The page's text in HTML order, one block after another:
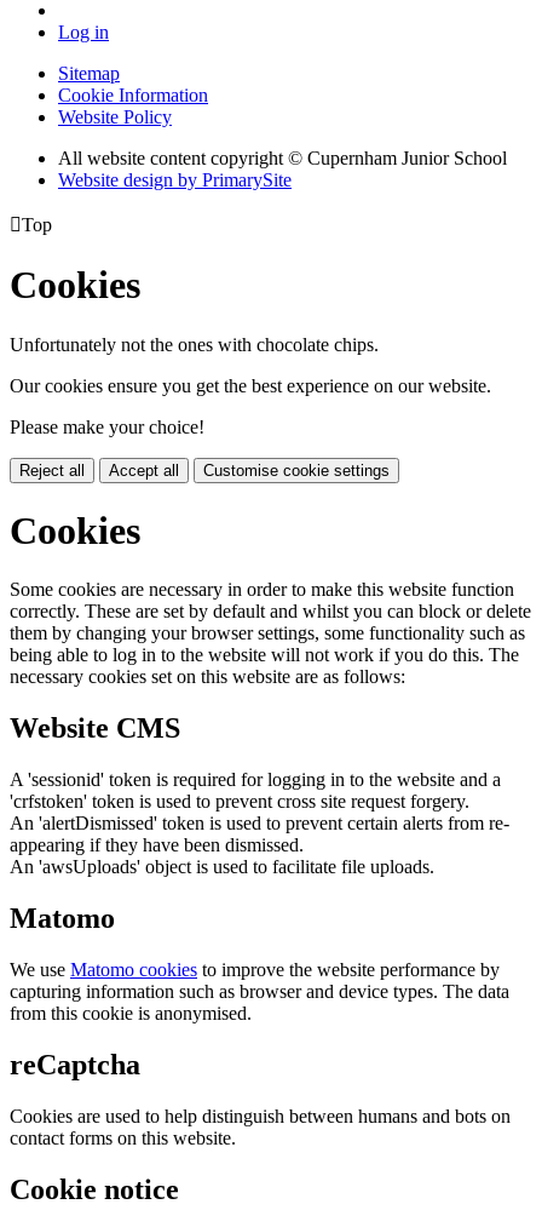
Log in
Sitemap
Cookie Information
Website Policy
All website content copyright © Cupernham Junior School
Website design by PrimarySite
Top
Cookies
Unfortunately not the ones with chocolate chips.
Our cookies ensure you get the best experience on our website.
Please make your choice!
Reject all Accept all Customise cookie settings
Cookies
Some cookies are necessary in order to make this website function
correctly. These are set by default and whilst you can block or delete
them by changing your browser settings, some functionality such as
being able to log in to the website will not work if you do this. The
necessary cookies set on this website are as follows:
Website CMS
A 'sessionid' token is required for logging in to the website and a
'crfstoken' token is used to prevent cross site request forgery.
An 'alertDismissed' token is used to prevent certain alerts from re-
appearing if they have been dismissed.
An 'awsUploads' object is used to facilitate file uploads.
Matomo
We use Matomo cookies to improve the website performance by
capturing information such as browser and device types. The data
from this cookie is anonymised.
reCaptcha
Cookies are used to help distinguish between humans and bots on
contact forms on this website.
Cookie notice